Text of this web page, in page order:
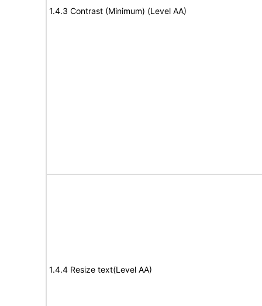
1.4.3 Contrast (Minimum) (Level AA)
1.4.4 Resize text(Level AA)